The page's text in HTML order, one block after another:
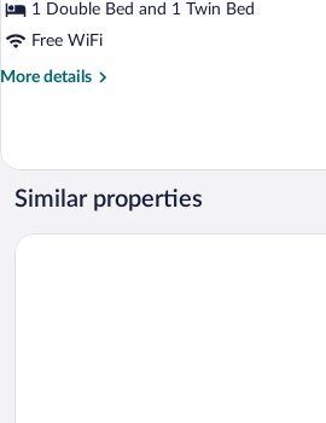
1 Double Bed and 1 Twin Bed
Free WiFi
More details
More
Room
Similar properties
Geyikli Paris Otel